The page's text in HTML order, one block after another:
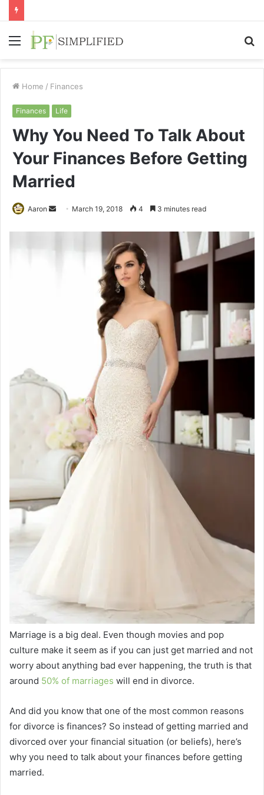
Menu
Home / Finances
Finances Life
Why You Need To Talk About
Your Finances Before Getting
Married
Aaron
Send March 19, 2018 4 3 minutes read
Marriage is a big deal. Even though movies and pop
culture make it seem as if you can just get married and not
worry about anything bad ever happening, the truth is that
around 50% of marriages will end in divorce.
And did you know that one of the most common reasons
for divorce is finances? So instead of getting married and
divorced over your financial situation (or beliefs), here’s
why you need to talk about your finances before getting
married.